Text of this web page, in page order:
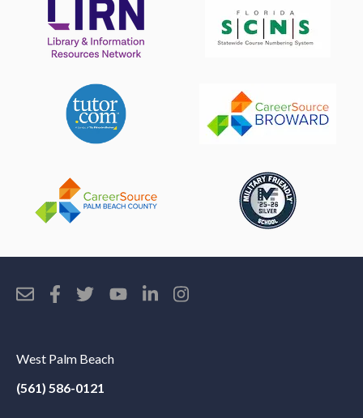
West Palm Beach
(561) 586-0121